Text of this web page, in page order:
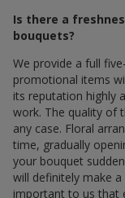
Is there a
bouquets?
We provide a full
promotional items
its reputation highly
work. The quality of
any case. Floral
time, gradually
your bouquet
will definitely make
important to us that